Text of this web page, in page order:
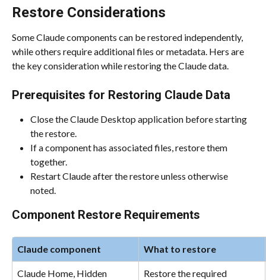
Restore Considerations
Some Claude components can be restored independently,
while others require additional files or metadata. Hers are
the key consideration while restoring the Claude data.
Prerequisites for Restoring Claude Data
Close the Claude Desktop application before starting
the restore.
If a component has associated files, restore them
together.
Restart Claude after the restore unless otherwise
noted.
Component Restore Requirements
Claude component What to restore
Claude Home, Hidden
Restore the required